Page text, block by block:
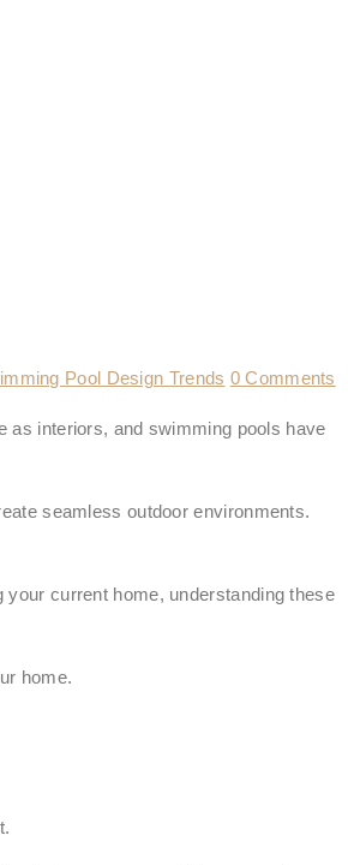
Pool Design Trends 0 Comments
as interiors, and swimming pools have
seamless outdoor environments.
current home, understanding these
home.